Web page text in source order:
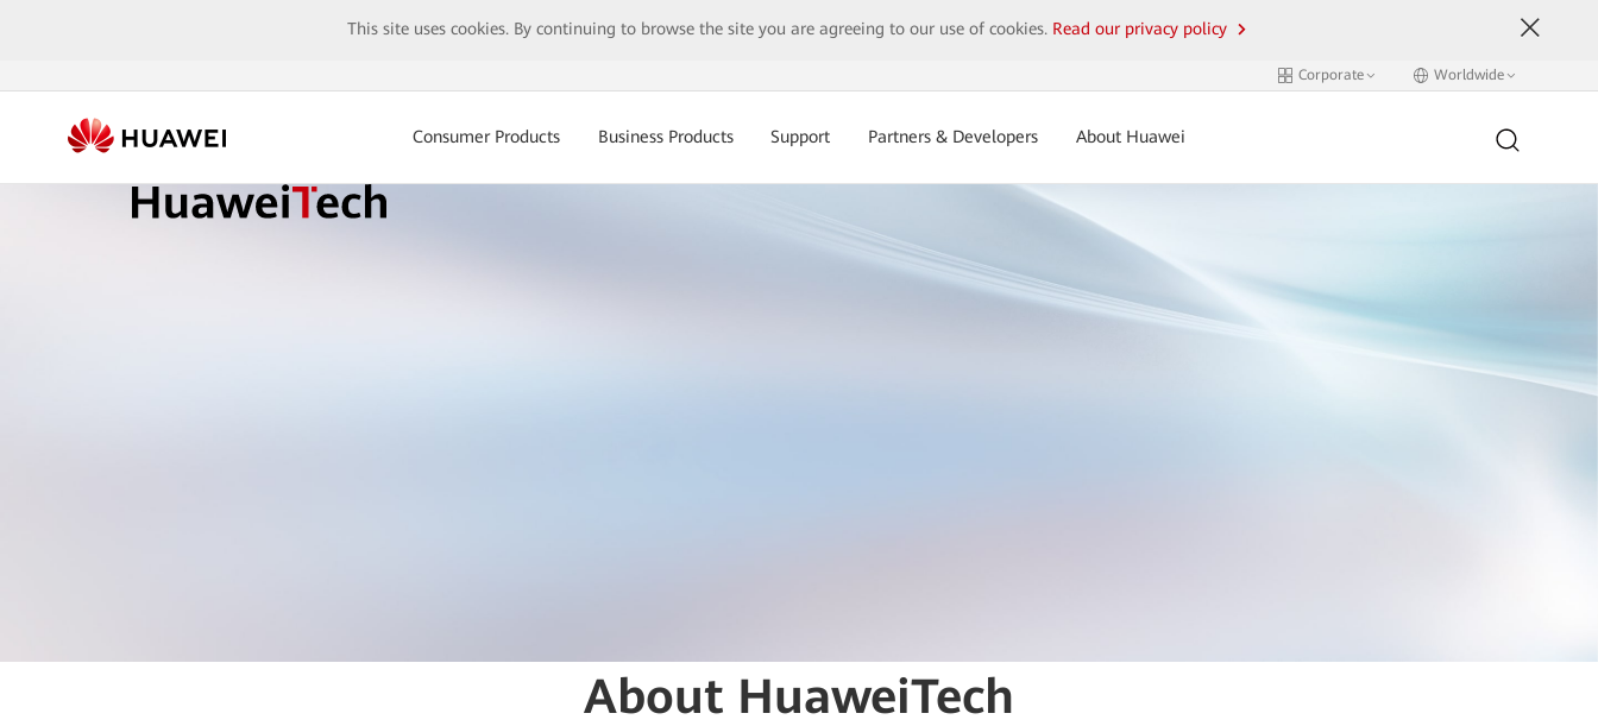
This site uses cookies. By continuing to browse the site you are agreeing to our use of cookies. Read our privacy policy
Corporate Worldwide
Consumer Products Business Products Support Partners & Developers About Huawei
About HuaweiTech